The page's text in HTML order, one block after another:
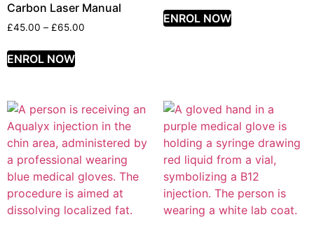
Carbon Laser Manual
£45.00 – £65.00
ENROL NOW
ENROL NOW